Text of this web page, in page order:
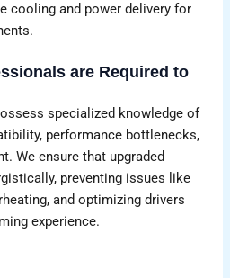
cooling and power delivery for
are Required to
specialized knowledge of
performance bottlenecks,
We ensure that upgraded
preventing issues like
and optimizing drivers
experience.